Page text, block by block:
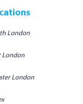
London
London
London